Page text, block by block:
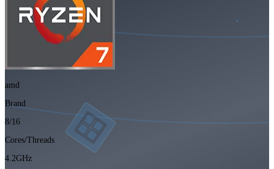
amd
Brand
8/16
Cores/Threads
4.2GHz